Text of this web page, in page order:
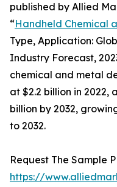
published by Allied
“Handheld Chemical
Type, Application:
Industry Forecast,
chemical and metal
at $2.2 billion in 2022,
billion by 2032,
to 2032.
Request The Sample
https://